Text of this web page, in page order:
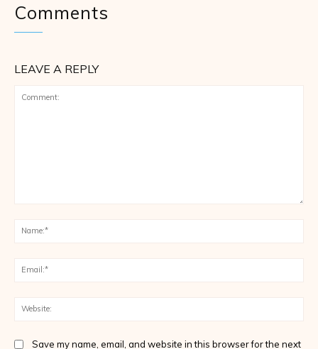
Comments
LEAVE A REPLY
Save my name, email, and website in this browser for the next